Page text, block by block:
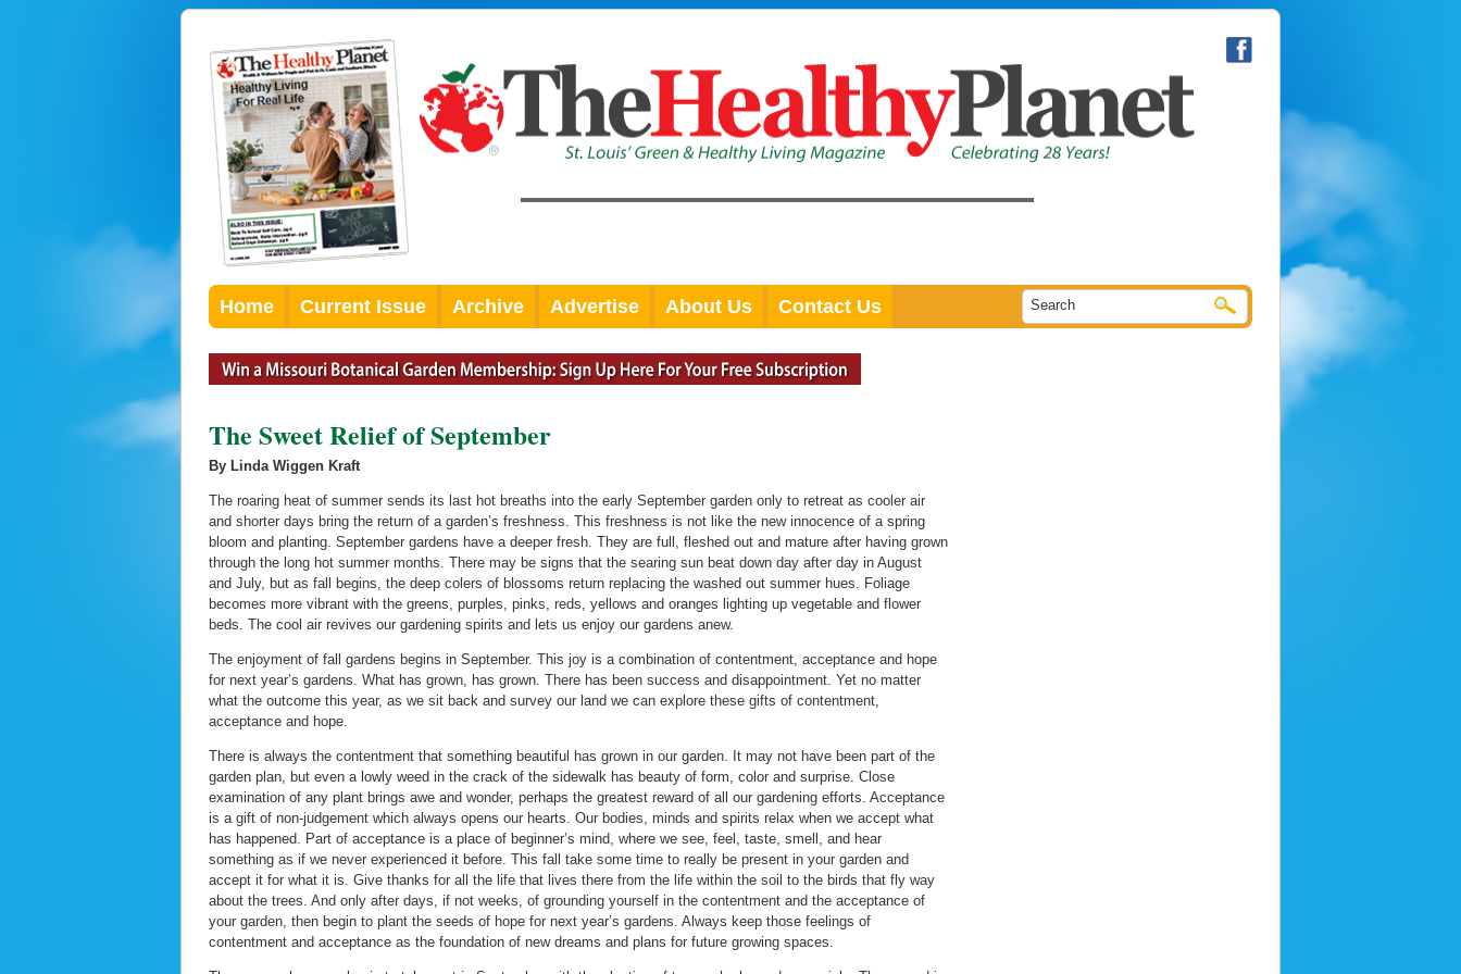
Home Current Issue Archive Advertise About Us Contact Us
The Sweet Relief of September
By Linda Wiggen Kraft
The roaring heat of summer sends its last hot breaths into the early September garden only to retreat as cooler air
and shorter days bring the return of a garden’s freshness. This freshness is not like the new innocence of a spring
bloom and planting. September gardens have a deeper fresh. They are full, fleshed out and mature after having grown
through the long hot summer months. There may be signs that the searing sun beat down day after day in August
and July, but as fall begins, the deep colers of blossoms return replacing the washed out summer hues. Foliage
becomes more vibrant with the greens, purples, pinks, reds, yellows and oranges lighting up vegetable and flower
beds. The cool air revives our gardening spirits and lets us enjoy our gardens anew.
The enjoyment of fall gardens begins in September. This joy is a combination of contentment, acceptance and hope
for next year’s gardens. What has grown, has grown. There has been success and disappointment. Yet no matter
what the outcome this year, as we sit back and survey our land we can explore these gifts of contentment,
acceptance and hope.
There is always the contentment that something beautiful has grown in our garden. It may not have been part of the
garden plan, but even a lowly weed in the crack of the sidewalk has beauty of form, color and surprise. Close
examination of any plant brings awe and wonder, perhaps the greatest reward of all our gardening efforts. Acceptance
is a gift of non-judgement which always opens our hearts. Our bodies, minds and spirits relax when we accept what
has happened. Part of acceptance is a place of beginner’s mind, where we see, feel, taste, smell, and hear
something as if we never experienced it before. This fall take some time to really be present in your garden and
accept it for what it is. Give thanks for all the life that lives there from the life within the soil to the birds that fly way
about the trees. And only after days, if not weeks, of grounding yourself in the contentment and the acceptance of
your garden, then begin to plant the seeds of hope for next year’s gardens. Always keep those feelings of
contentment and acceptance as the foundation of new dreams and plans for future growing spaces.